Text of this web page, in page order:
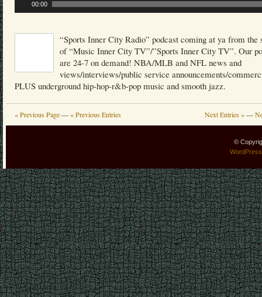
00:00
“Sports Inner City Radio” podcast coming at ya from the
of “Music Inner City TV”/”Sports Inner City TV”. Our
are 24-7 on demand! NBA/MLB and NFL news and
views/interviews/public service announcements/
PLUS underground hip-hop-r&b-pop music and smooth jazz.
« Previous Page— « Previous Entries Next Entries »—
©
WordPress